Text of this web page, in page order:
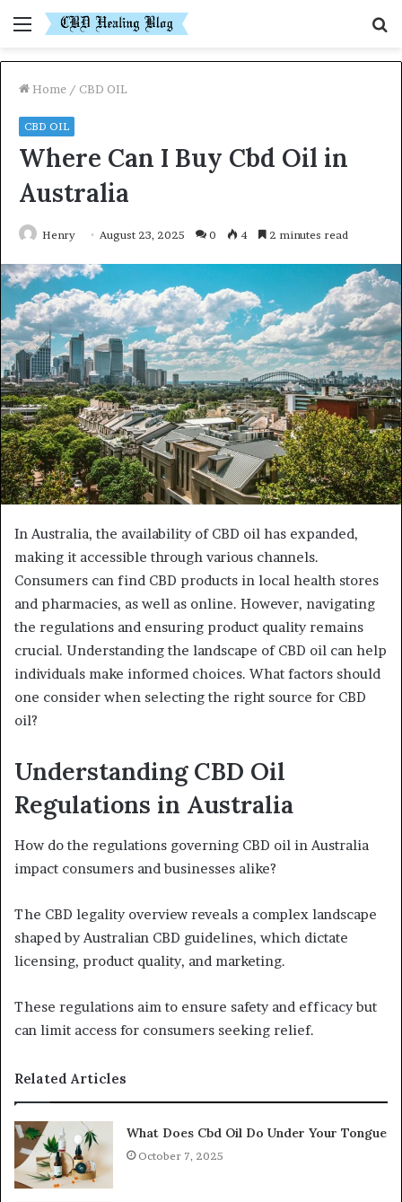
Menu
Home / CBD OIL
CBD OIL
Where Can I Buy Cbd Oil in
Australia
Henry August 23, 2025 0 4 2 minutes read
In Australia, the availability of CBD oil has expanded,
making it accessible through various channels.
Consumers can find CBD products in local health stores
and pharmacies, as well as online. However, navigating
the regulations and ensuring product quality remains
crucial. Understanding the landscape of CBD oil can help
individuals make informed choices. What factors should
one consider when selecting the right source for CBD
oil?
Understanding CBD Oil
Regulations in Australia
How do the regulations governing CBD oil in Australia
impact consumers and businesses alike?
The CBD legality overview reveals a complex landscape
shaped by Australian CBD guidelines, which dictate
licensing, product quality, and marketing.
These regulations aim to ensure safety and efficacy but
can limit access for consumers seeking relief.
Related Articles
What Does Cbd Oil Do Under Your Tongue
October 7, 2025